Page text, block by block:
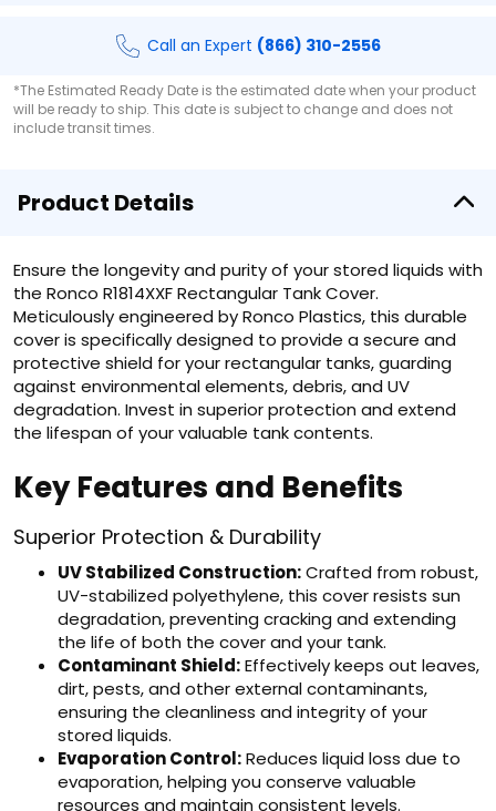
Call an Expert (866) 310-2556
*The Estimated Ready Date is the estimated date when your product
will be ready to ship. This date is subject to change and does not
include transit times.
Product Details
Ensure the longevity and purity of your stored liquids with
the Ronco R1814XXF Rectangular Tank Cover.
Meticulously engineered by Ronco Plastics, this durable
cover is specifically designed to provide a secure and
protective shield for your rectangular tanks, guarding
against environmental elements, debris, and UV
degradation. Invest in superior protection and extend
the lifespan of your valuable tank contents.
Key Features and Benefits
Superior Protection & Durability
UV Stabilized Construction:Crafted from robust,
UV-stabilized polyethylene, this cover resists sun
degradation, preventing cracking and extending
the life of both the cover and your tank.
Contaminant Shield:Effectively keeps out leaves,
dirt, pests, and other external contaminants,
ensuring the cleanliness and integrity of your
stored liquids.
Evaporation Control:Reduces liquid loss due to
evaporation, helping you conserve valuable
resources and maintain consistent levels.